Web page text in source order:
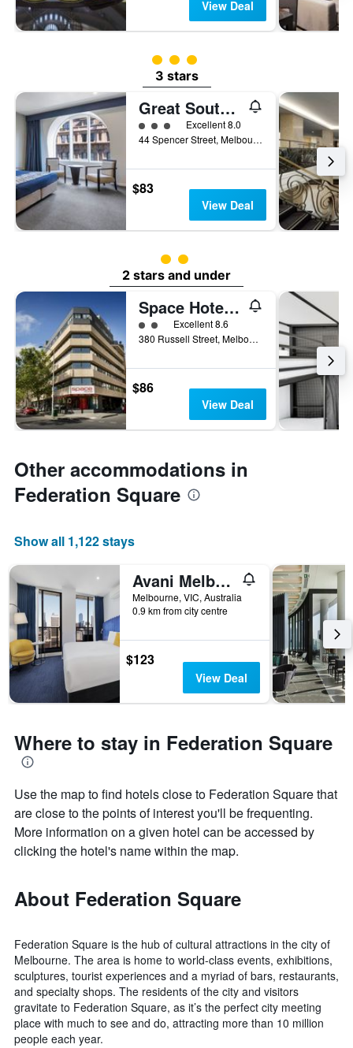
View Deal
3 class rating
3 stars
Great Southern Hotel Melbourne
3 class ratingExcellent 8.0
44 Spencer Street, Melbourne, VIC, Australia
$83
View Deal
2 class rating
2 stars and under
Space Hotel - Hostel
2 class rating
Excellent 8.6
380 Russell Street, Melbourne, VIC, Australia
$86
View Deal
Other accommodations in
Federation Square
Show all 1,122 stays
Avani Melbourne Jazz Corner Residences
Melbourne, VIC, Australia
0.9 km from city centre
$123
View Deal
Where to stay in Federation Square
Use the map to find hotels close to Federation Square that
are close to the points of interest you'll be frequenting.
More information on a given hotel can be accessed by
clicking the hotel's name within the map.
About Federation Square
Federation Square is the hub of cultural attractions in the city of
Melbourne. The area is home to world-class events, exhibitions,
sculptures, tourist experiences and a myriad of bars, restaurants,
and specialty shops. The residents of the city and visitors
gravitate to Federation Square, as it’s the perfect city meeting
place with much to see and do, attracting more than 10 million
people each year.